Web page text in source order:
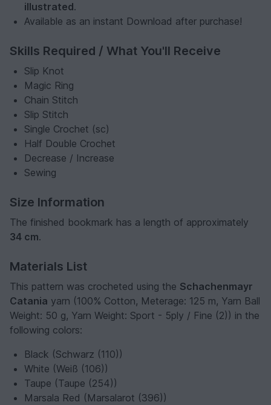
illustrated.
Available as an instant Download after purchase!
Skills Required / What You'll Receive
Slip Knot
Magic Ring
Chain Stitch
Slip Stitch
Single Crochet (sc)
Half Double Crochet
Decrease / Increase
Sewing
Size Information
The finished bookmark has a length of approximately
34 cm.
Materials List
This pattern was crocheted using the Schachenmayr
Catania yarn (100% Cotton, Meterage: 125 m, Yarn Ball
Weight: 50 g, Yarn Weight: Sport - 5ply / Fine (2)) in the
following colors:
Black (Schwarz (110))
White (Weiß (106))
Taupe (Taupe (254))
Marsala Red (Marsalarot (396))